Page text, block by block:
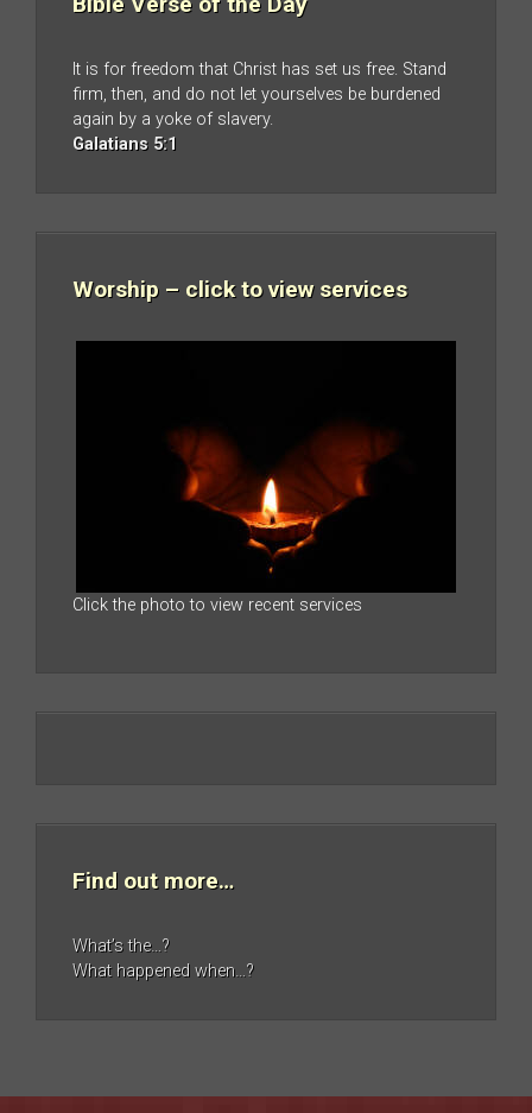
It is for freedom that Christ has set us free. Stand
firm, then, and do not let yourselves be burdened
again by a yoke of slavery.
Galatians 5:1
Worship – click to view services
Click the photo to view recent services
Find out more…
What’s the…?
What happened when…?